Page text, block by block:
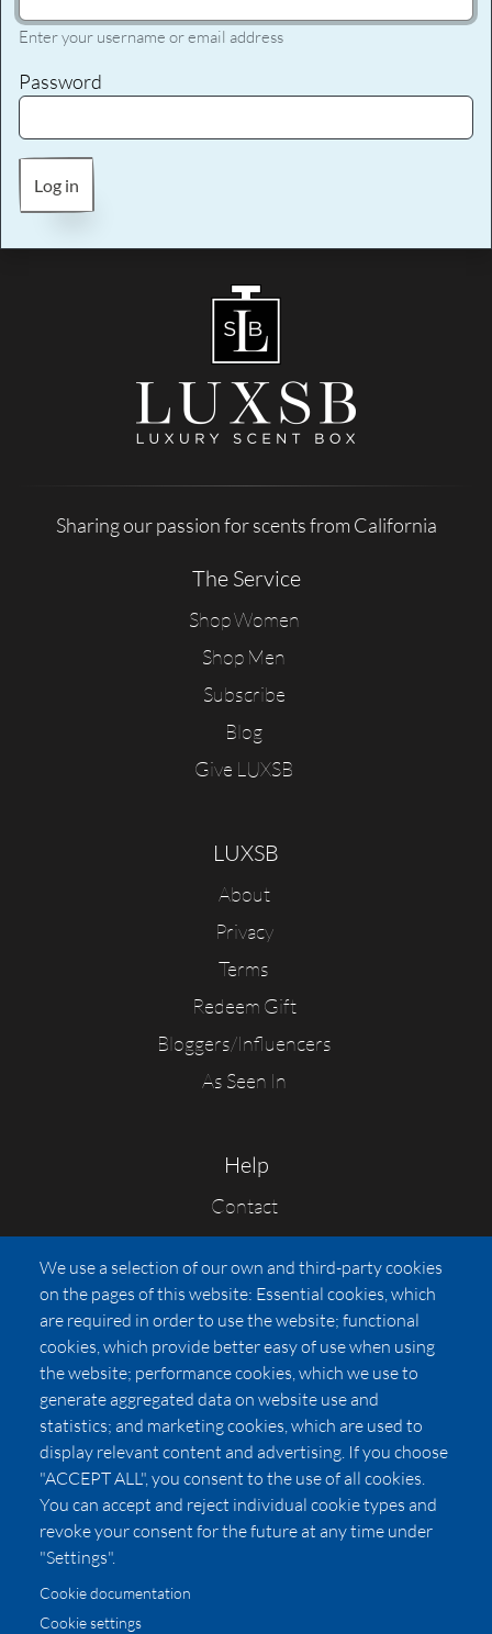
Enter your username or email address
Password
Log in
Sharing our passion for scents from California
The Service
Shop Women
Shop Men
Subscribe
Blog
Give LUXSB
LUXSB
About
Privacy
Terms
Redeem Gift
Bloggers/Influencers
As Seen In
Help
Contact
FAQs
Press
Affiliates
Pricing
LUXSB
127 East City Place Drive
Santa Ana,CA92705
United States
We use a selection of our own and third-party cookies
on the pages of this website: Essential cookies, which
are required in order to use the website; functional
cookies, which provide better easy of use when using
the website; performance cookies, which we use to
generate aggregated data on website use and
statistics; and marketing cookies, which are used to
display relevant content and advertising. If you choose
"ACCEPT ALL", you consent to the use of all cookies.
You can accept and reject individual cookie types and
revoke your consent for the future at any time under
"Settings".
Cookie documentation
Cookie settings